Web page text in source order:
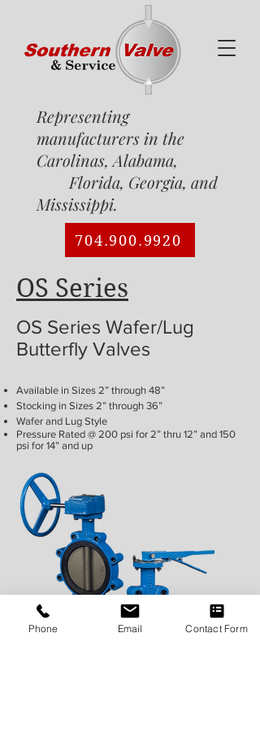
Representing
manufacturers in the
Carolinas, Alabama,
Florida, Georgia, and
Mississippi.
704.900.9920
OS Series
OS Series Wafer/Lug
Butterfly Valves
Available in Sizes 2” through 48”
Stocking in Sizes 2” through 36”
Wafer and Lug Style
Pressure Rated @ 200 psi for 2” thru 12” and 150
psi for 14” and up
Phone Email Contact Form